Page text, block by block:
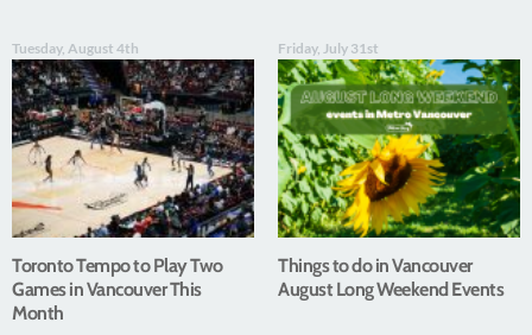
Tuesday, August 4th
Toronto Tempo to Play Two
Games in Vancouver This
Month
Friday, July 31st
Things to do in Vancouver
August Long Weekend Events